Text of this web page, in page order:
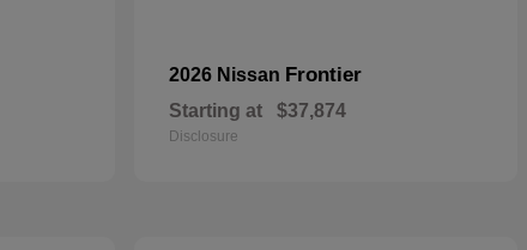
2026 Nissan Frontier
Starting at $37,874
Disclosure